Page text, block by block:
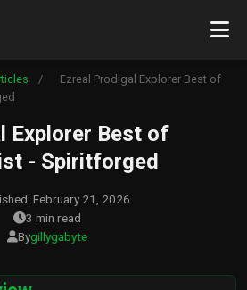
/
Ezreal Prodigal Explorer Best of
Explorer Best of
- Spiritforged
February 21, 2026
3 min read
Bygillygabyte